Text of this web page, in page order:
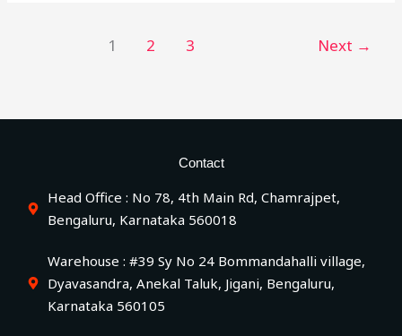
1 2 3 Next →
Contact
Head Office : No 78, 4th Main Rd, Chamrajpet,
Bengaluru, Karnataka 560018
Warehouse : #39 Sy No 24 Bommandahalli village,
Dyavasandra, Anekal Taluk, Jigani, Bengaluru,
Karnataka 560105